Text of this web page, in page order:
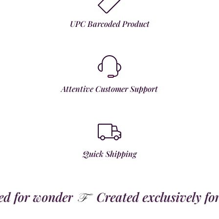
UPC Barcoded Product
Attentive Customer Support
Quick Shipping
wonder Created exclusively for